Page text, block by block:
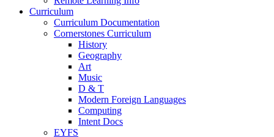
Curriculum
Curriculum Documentation
Cornerstones Curriculum
History
Geography
Art
Music
D & T
Modern Foreign Languages
Computing
Intent Docs
EYFS